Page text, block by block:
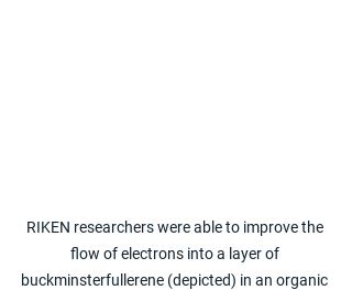
RIKEN researchers were able to improve the
flow of electrons into a layer of
buckminsterfullerene (depicted) in an organic